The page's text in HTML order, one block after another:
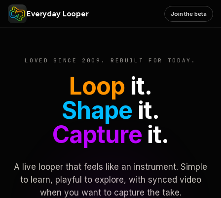
Everyday Looper Join the beta
LOVED SINCE 2009. REBUILT FOR TODAY.
Loop it.
Shape it.
Captureit.
A live looper that feels like an instrument. Simple
to learn, playful to explore, with synced video
when you want to capture the take.